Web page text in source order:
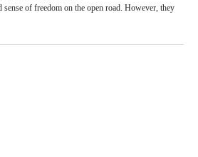
of freedom on the open road. However, they